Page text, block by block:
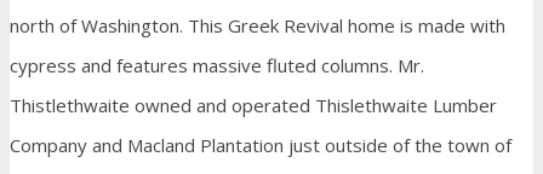
north of Washington. This Greek Revival home is made with
cypress and features massive fluted columns. Mr.
Thistlethwaite owned and operated Thislethwaite Lumber
Company and Macland Plantation just outside of the town of